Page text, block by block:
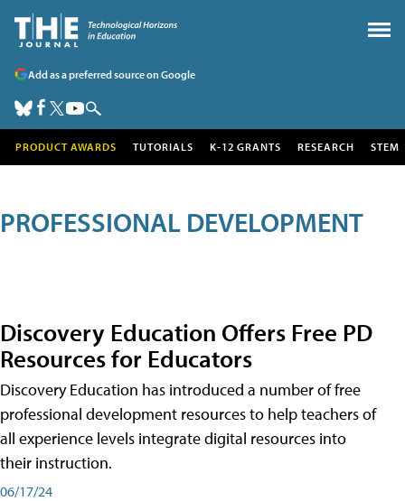
Add as a preferred source on Google
PRODUCT AWARDS TUTORIALS K-12 GRANTS RESEARCH STEM
PROFESSIONAL DEVELOPMENT
Discovery Education Offers Free PD
Resources for Educators
Discovery Education has introduced a number of free
professional development resources to help teachers of
all experience levels integrate digital resources into
their instruction.
06/17/24